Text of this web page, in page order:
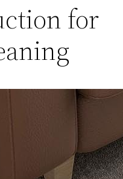
for